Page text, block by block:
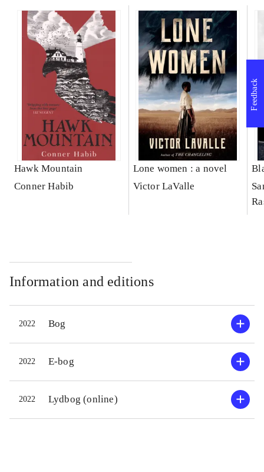
Hawk Mountain
Conner Habib
Lone women : a novel
Victor LaValle
Information and editions
2022 Bog
2022 E-bog
2022 Lydbog (online)
Feedback